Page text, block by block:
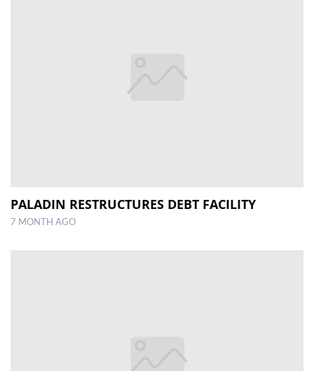
PALADIN RESTRUCTURES DEBT FACILITY
7 MONTH AGO